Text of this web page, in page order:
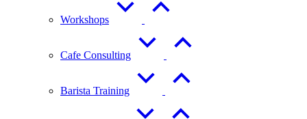
Workshops
Cafe Consulting
Barista Training